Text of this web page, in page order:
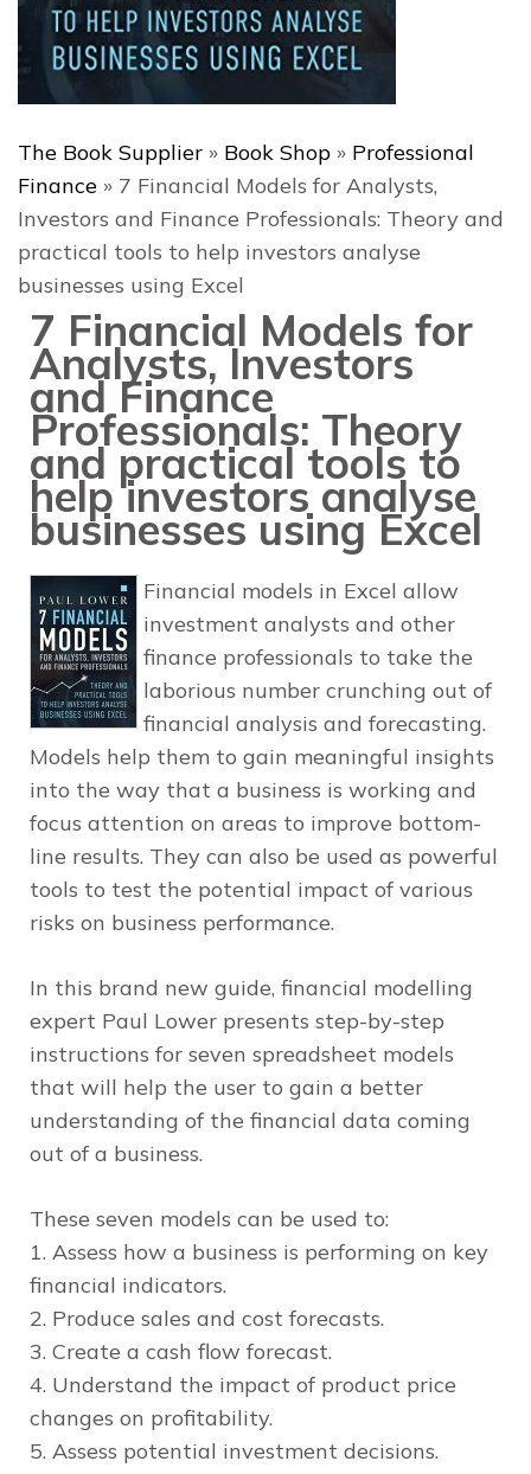
The Book Supplier » Book Shop » Professional
Finance » 7 Financial Models for Analysts,
Investors and Finance Professionals: Theory and
practical tools to help investors analyse
businesses using Excel
7 Financial Models for
Analysts, Investors
and Finance
Professionals: Theory
and practical tools to
help investors analyse
businesses using Excel
Financial models in Excel allow
investment analysts and other
finance professionals to take the
laborious number crunching out of
financial analysis and forecasting.
Models help them to gain meaningful insights
into the way that a business is working and
focus attention on areas to improve bottom-
line results. They can also be used as powerful
tools to test the potential impact of various
risks on business performance.
In this brand new guide, financial modelling
expert Paul Lower presents step-by-step
instructions for seven spreadsheet models
that will help the user to gain a better
understanding of the financial data coming
out of a business.
These seven models can be used to:
1. Assess how a business is performing on key
financial indicators.
2. Produce sales and cost forecasts.
3. Create a cash flow forecast.
4. Understand the impact of product price
changes on profitability.
5. Assess potential investment decisions.